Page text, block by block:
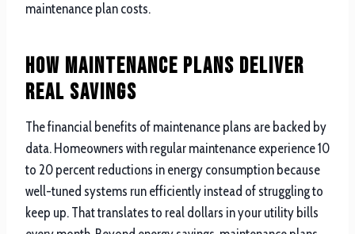
maintenance plan costs.
How Maintenance Plans Deliver
Real Savings
The financial benefits of maintenance plans are backed by
data. Homeowners with regular maintenance experience 10
to 20 percent reductions in energy consumption because
well-tuned systems run efficiently instead of struggling to
keep up. That translates to real dollars in your utility bills